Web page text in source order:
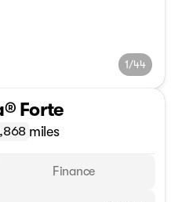
1/44
Forte
miles
Finance